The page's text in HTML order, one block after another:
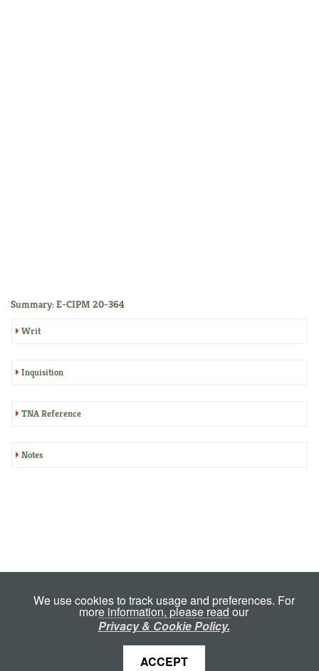
Summary: E-CIPM 20-364
Writ
Inquisition
TNA Reference
Notes
We use cookies to track usage and preferences. For
more information, please read our
Privacy & Cookie Policy.
ACCEPT